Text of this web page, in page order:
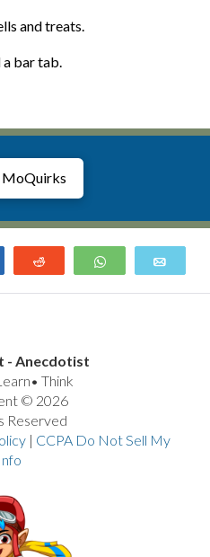
and treats.
a bar tab.
Reddit WhatsApp
- Anecdotist
Think
© 2026
Reserved
| CCPA Do Not Sell My
Info